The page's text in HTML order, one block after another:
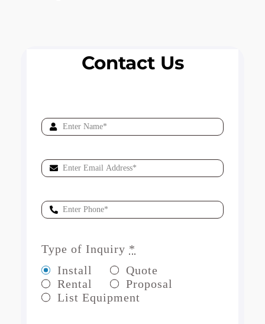
Contact Us
Type of Inquiry *
Install
Quote
Rental
Proposal
List Equipment